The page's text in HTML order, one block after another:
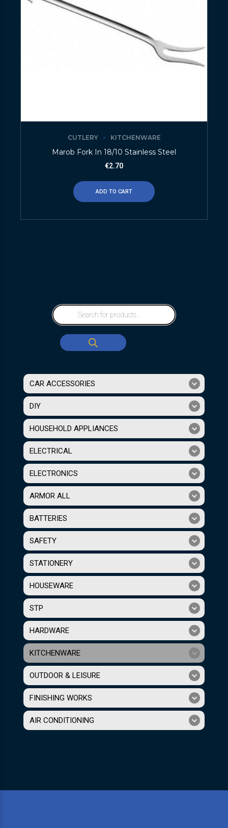
CUTLERY KITCHENWARE
Marob Fork In 18/10 Stainless Steel
€2.70
ADD TO CART
CAR ACCESSORIES
DIY
HOUSEHOLD APPLIANCES
ELECTRICAL
ELECTRONICS
ARMOR ALL
BATTERIES
SAFETY
STATIONERY
HOUSEWARE
STP
HARDWARE
KITCHENWARE
OUTDOOR & LEISURE
FINISHING WORKS
AIR CONDITIONING